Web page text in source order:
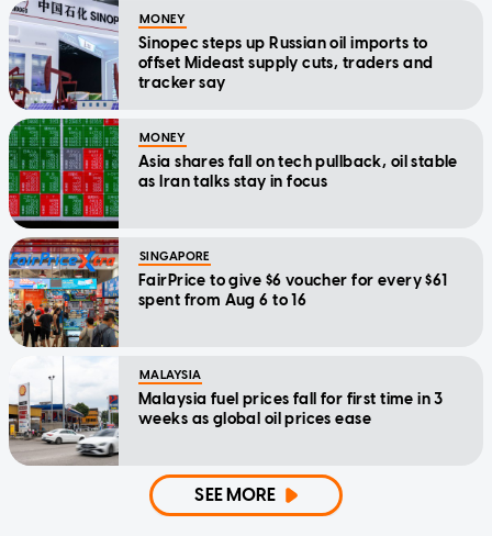
MONEY
Sinopec steps up Russian oil imports to
offset Mideast supply cuts, traders and
tracker say
MONEY
Asia shares fall on tech pullback, oil stable
as Iran talks stay in focus
SINGAPORE
FairPrice to give $6 voucher for every $61
spent from Aug 6 to 16
MALAYSIA
Malaysia fuel prices fall for first time in 3
weeks as global oil prices ease
SEE MORE